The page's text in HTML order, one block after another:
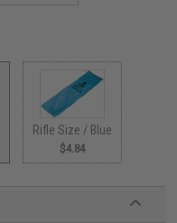
Rifle Size / Blue
$4.84